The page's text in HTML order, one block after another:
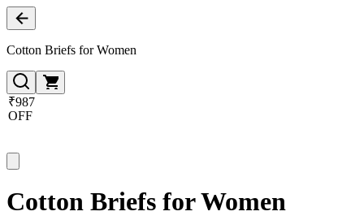
Cotton Briefs for Women
₹987
OFF
Cotton Briefs for Women